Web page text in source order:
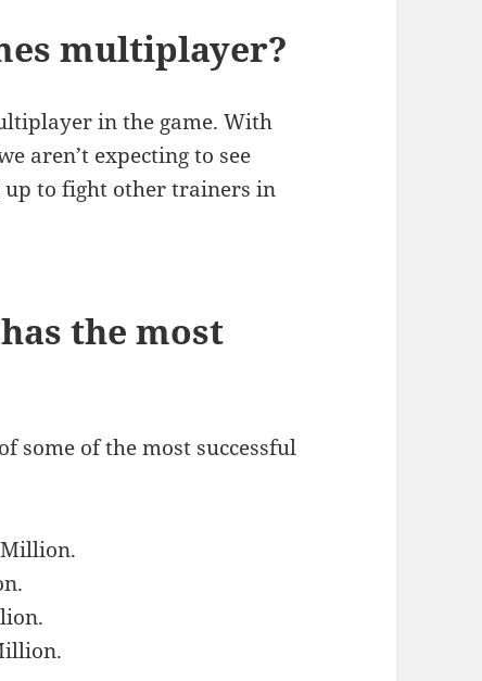
multiplayer?
in the game. With
aren’t expecting to see
to fight other trainers in
the most
some of the most successful
Million.